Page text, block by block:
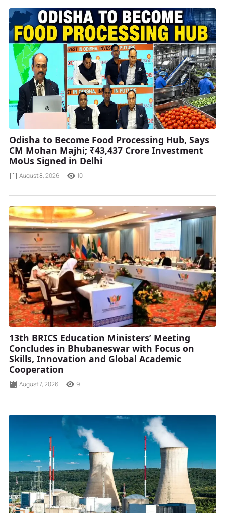
Odisha to Become Food Processing Hub, Says
CM Mohan Majhi; ₹43,437 Crore Investment
MoUs Signed in Delhi
August 8, 2026 10
13th BRICS Education Ministers’ Meeting
Concludes in Bhubaneswar with Focus on
Skills, Innovation and Global Academic
Cooperation
August 7, 2026 9